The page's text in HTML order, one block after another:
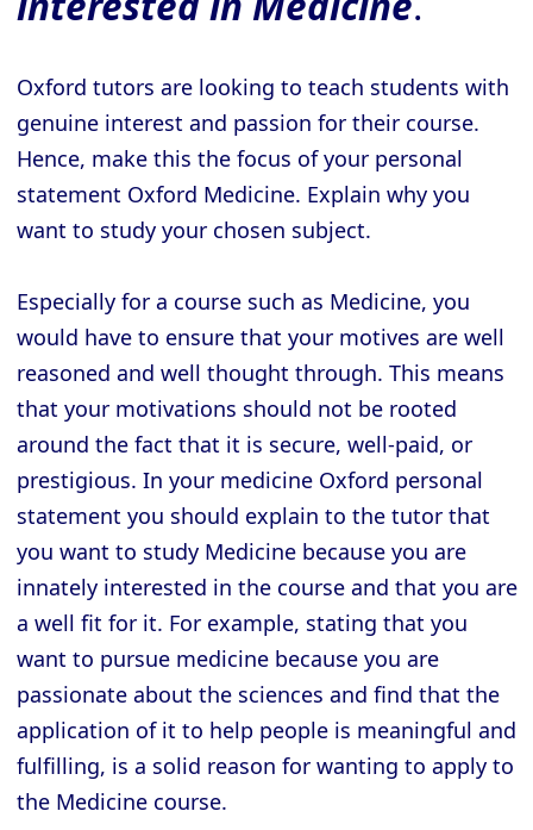
Oxford tutors are looking to teach students with
genuine interest and passion for their course.
Hence, make this the focus of your personal
statement Oxford Medicine. Explain why you
want to study your chosen subject.
Especially for a course such as Medicine, you
would have to ensure that your motives are well
reasoned and well thought through. This means
that your motivations should not be rooted
around the fact that it is secure, well-paid, or
prestigious. In your medicine Oxford personal
statement you should explain to the tutor that
you want to study Medicine because you are
innately interested in the course and that you are
a well fit for it. For example, stating that you
want to pursue medicine because you are
passionate about the sciences and find that the
application of it to help people is meaningful and
fulfilling, is a solid reason for wanting to apply to
the Medicine course.